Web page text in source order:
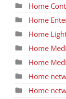
Home
Home
Home
Home
Home
Home
Home